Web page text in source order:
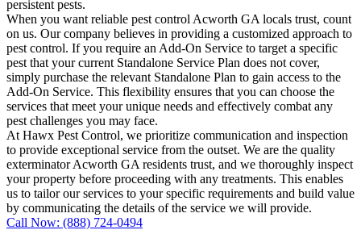
persistent pests.
When you want reliable pest control Acworth GA locals trust, count
on us. Our company believes in providing a customized approach to
pest control. If you require an Add-On Service to target a specific
pest that your current Standalone Service Plan does not cover,
simply purchase the relevant Standalone Plan to gain access to the
Add-On Service. This flexibility ensures that you can choose the
services that meet your unique needs and effectively combat any
pest challenges you may face.
At Hawx Pest Control, we prioritize communication and inspection
to provide exceptional service from the outset. We are the quality
exterminator Acworth GA residents trust, and we thoroughly inspect
your property before proceeding with any treatments. This enables
us to tailor our services to your specific requirements and build value
by communicating the details of the service we will provide.
Call Now: (888) 724-0494